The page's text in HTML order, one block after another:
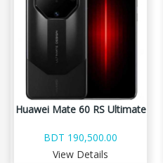
Huawei Mate 60 RS Ultimate
BDT 190,500.00
View Details